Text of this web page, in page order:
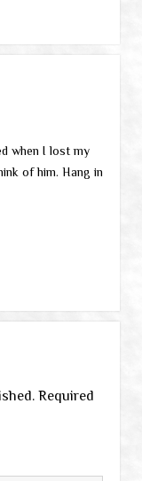
when I lost my
of him. Hang in
Required